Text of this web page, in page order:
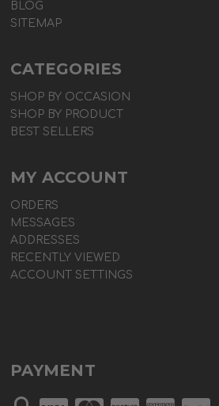
BLOG
SITEMAP
CATEGORIES
SHOP BY OCCASION
SHOP BY PRODUCT
BEST SELLERS
MY ACCOUNT
ORDERS
MESSAGES
ADDRESSES
RECENTLY VIEWED
ACCOUNT SETTINGS
PAYMENT